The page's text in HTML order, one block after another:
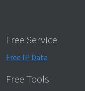
Free Service
Free IP Data
Free Tools